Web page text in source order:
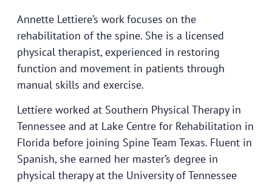
Annette Lettiere’s work focuses on the
rehabilitation of the spine. She is a licensed
physical therapist, experienced in restoring
function and movement in patients through
manual skills and exercise.
Lettiere worked at Southern Physical Therapy in
Tennessee and at Lake Centre for Rehabilitation in
Florida before joining Spine Team Texas. Fluent in
Spanish, she earned her master’s degree in
physical therapy at the University of Tennessee